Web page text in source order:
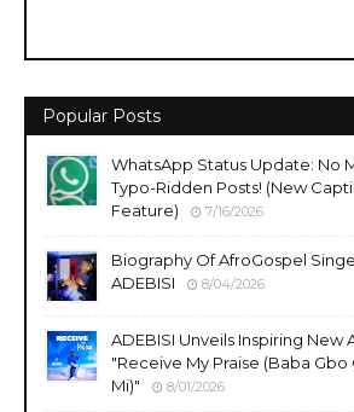
Popular Posts
WhatsApp Status Update: No
Typo-Ridden Posts! (New
Feature)
7/16/2026
Biography Of AfroGospel
ADEBISI
8/04/2026
ADEBISI Unveils Inspiring New
"Receive My Praise (Baba Gbo
Mi)"
8/01/2026